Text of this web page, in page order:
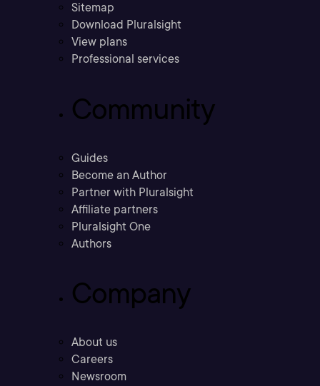
Sitemap
Download Pluralsight
View plans
Professional services
Community
Guides
Become an Author
Partner with Pluralsight
Affiliate partners
Pluralsight One
Authors
Company
About us
Careers
Newsroom